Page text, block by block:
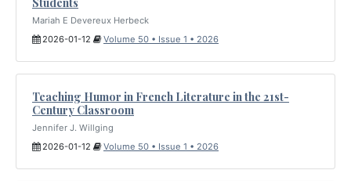
Mariah E Devereux Herbeck
2026-01-12
Volume 50 • Issue 1 • 2026
Teaching Humor in French Literature in the 21st-
Century Classroom
Jennifer J. Willging
2026-01-12
Volume 50 • Issue 1 • 2026